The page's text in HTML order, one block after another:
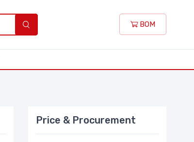
BOM
Price & Procurement